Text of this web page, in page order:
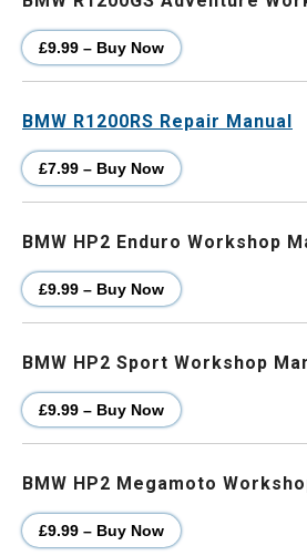
£9.99 – Buy Now
BMW R1200RS Repair Manual
£7.99 – Buy Now
BMW HP2 Enduro Workshop
£9.99 – Buy Now
BMW HP2 Sport Workshop
£9.99 – Buy Now
BMW HP2 Megamoto
£9.99 – Buy Now